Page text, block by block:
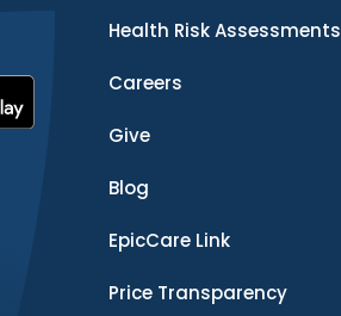
Health Risk Assessments
Careers
Give
Blog
EpicCare Link
Price Transparency